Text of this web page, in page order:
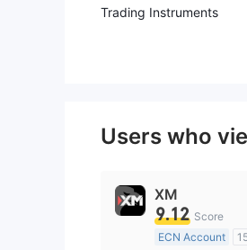
Trading Instruments
Users who
XM
9.12 Score
ECN Account